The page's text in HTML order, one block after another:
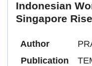
Indonesian
Singapore Rise
Author
Publication